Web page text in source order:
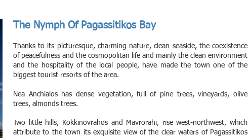
The Nymph Of Pagassitikos Bay
Thanks to its picturesque, charming nature, clean seaside, the coexistence
of peacefulness and the cosmopolitan life and mainly the clean environment
and the hospitality of the local people, have made the town one of the
biggest tourist resorts of the area.
Nea Anchialos has dense vegetation, full of pine trees, vineyards, olive
trees, almonds trees.
Two little hills, Kokkinovrahos and Mavrorahi, rise west-northwest, which
attribute to the town its exquisite view of the clear waters of Pagassitikos